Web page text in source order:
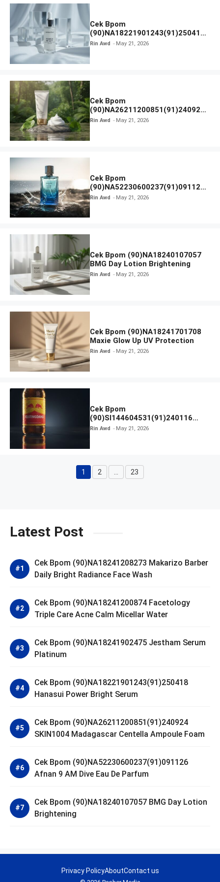
Cek Bpom
(90)NA18221901243(91)250418
Hanasui Power Bright Serum
Rin Awd May 21, 2026
Cek Bpom
(90)NA26211200851(91)240924
SKIN1004 Madagascar Centella
Rin Awd May 21, 2026
Cek Bpom
(90)NA52230600237(91)091126
Afnan 9 AM Dive Eau De Parfum
Rin Awd May 21, 2026
Cek Bpom (90)NA18240107057
BMG Day Lotion Brightening
Rin Awd May 21, 2026
Cek Bpom (90)NA18241701708
Maxie Glow Up UV Protection
Rin Awd May 21, 2026
Cek Bpom
(90)SI144604531(91)240116
Kratingdaeng Red Bull
Rin Awd May 21, 2026
Page
1 Page
2 Page
23
Latest Post
Cek Bpom (90)NA18241208273 Makarizo Barber
Daily Bright Radiance Face Wash
Cek Bpom (90)NA18241200874 Facetology
Triple Care Acne Calm Micellar Water
Cek Bpom (90)NA18241902475 Jestham Serum
Platinum
Cek Bpom (90)NA18221901243(91)250418
Hanasui Power Bright Serum
Cek Bpom (90)NA26211200851(91)240924
SKIN1004 Madagascar Centella Ampoule Foam
Cek Bpom (90)NA52230600237(91)091126
Afnan 9 AM Dive Eau De Parfum
Cek Bpom (90)NA18240107057 BMG Day Lotion
Brightening
Privacy PolicyAboutContact us